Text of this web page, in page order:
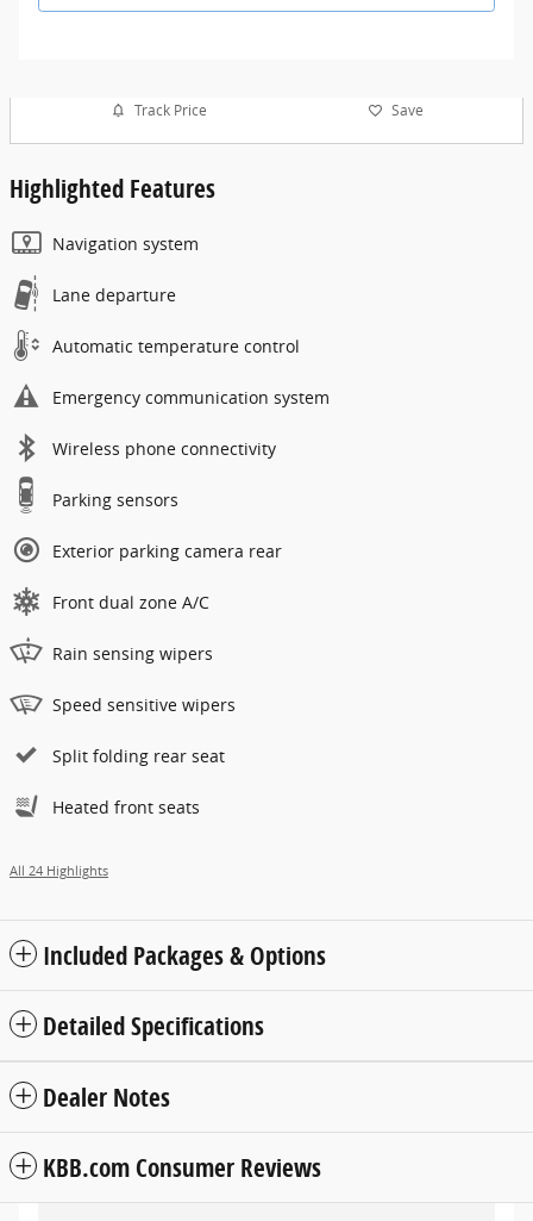
Track Price Save
Highlighted Features
Navigation system
Lane departure
Automatic temperature control
Emergency communication system
Wireless phone connectivity
Parking sensors
Exterior parking camera rear
Front dual zone A/C
Rain sensing wipers
Speed sensitive wipers
Split folding rear seat
Heated front seats
All 24 Highlights
Included Packages & Options
Detailed Specifications
Dealer Notes
KBB.com Consumer Reviews